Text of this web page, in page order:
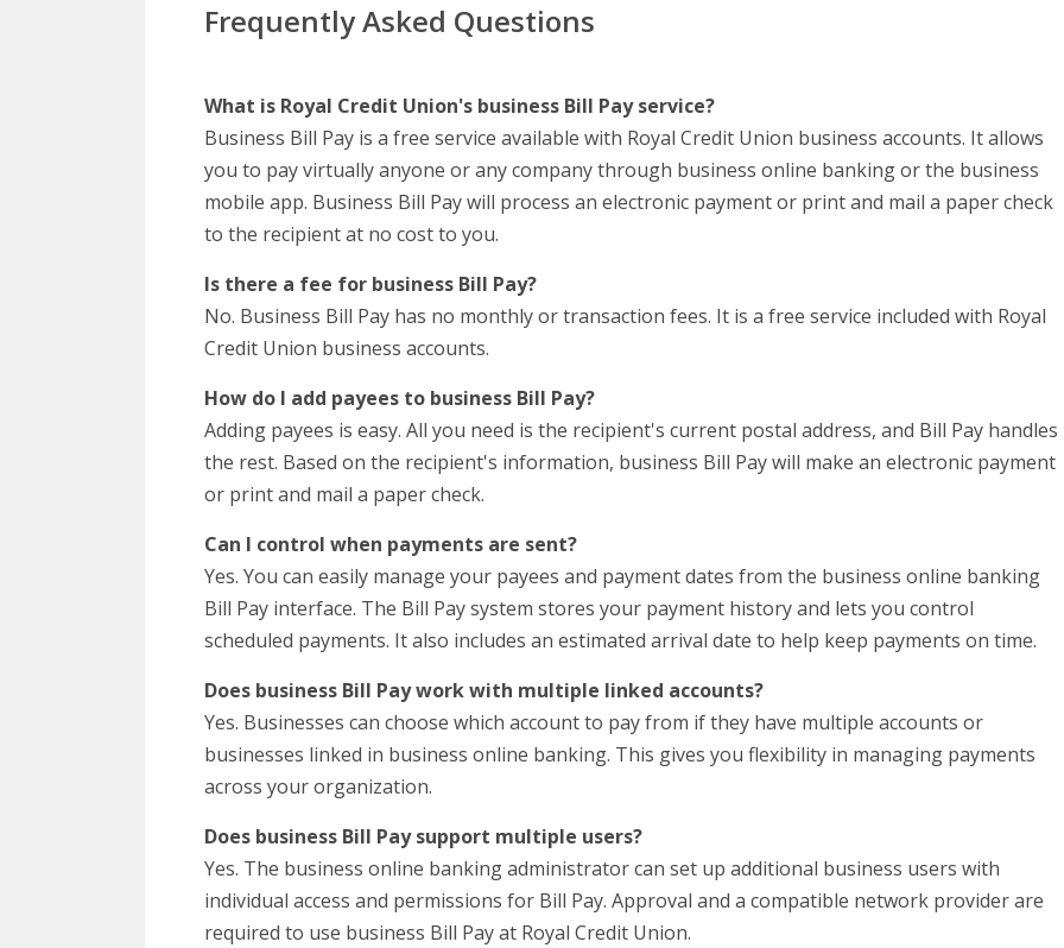
Frequently Asked Questions
What is Royal Credit Union's business Bill Pay service?
Business Bill Pay is a free service available with Royal Credit Union business accounts. It allows
you to pay virtually anyone or any company through business online banking or the business
mobile app. Business Bill Pay will process an electronic payment or print and mail a paper check
to the recipient at no cost to you.
Is there a fee for business Bill Pay?
No. Business Bill Pay has no monthly or transaction fees. It is a free service included with Royal
Credit Union business accounts.
How do I add payees to business Bill Pay?
Adding payees is easy. All you need is the recipient's current postal address, and Bill Pay handles
the rest. Based on the recipient's information, business Bill Pay will make an electronic payment
or print and mail a paper check.
Can I control when payments are sent?
Yes. You can easily manage your payees and payment dates from the business online banking
Bill Pay interface. The Bill Pay system stores your payment history and lets you control
scheduled payments. It also includes an estimated arrival date to help keep payments on time.
Does business Bill Pay work with multiple linked accounts?
Yes. Businesses can choose which account to pay from if they have multiple accounts or
businesses linked in business online banking. This gives you flexibility in managing payments
across your organization.
Does business Bill Pay support multiple users?
Yes. The business online banking administrator can set up additional business users with
individual access and permissions for Bill Pay. Approval and a compatible network provider are
required to use business Bill Pay at Royal Credit Union.